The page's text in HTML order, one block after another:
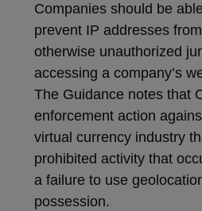
Companies should be
prevent IP addresses
otherwise unauthorized
accessing a company’s
The Guidance notes that
enforcement action
virtual currency industry
prohibited activity that
a failure to use
possession.